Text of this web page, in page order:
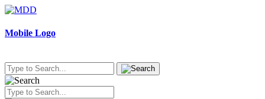
Skip
content
Mobile Logo